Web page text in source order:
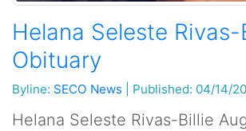
Helana Seleste Rivas-
Obituary
Byline: SECO News Published: 04/14/
Helana Seleste Rivas-Billie